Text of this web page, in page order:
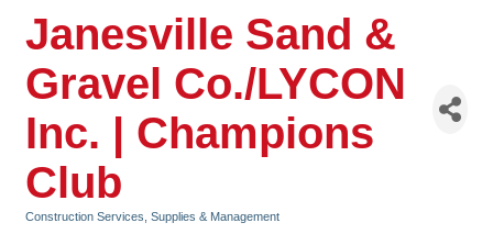
Janesville Sand &
Gravel Co./LYCON
Inc. | Champions
Club
Construction Services, Supplies & Management